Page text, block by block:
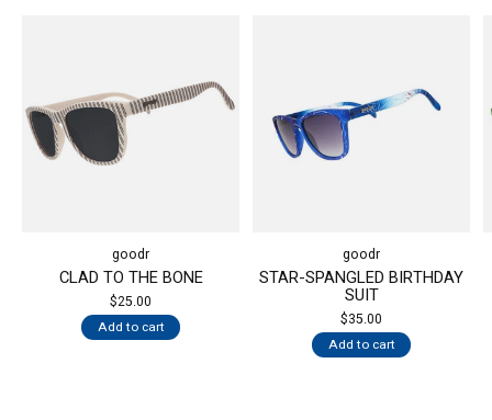
goodr
CLAD TO THE BONE
$25.00
Add to cart
goodr
STAR-SPANGLED BIRTHDAY
SUIT
$35.00
Add to cart